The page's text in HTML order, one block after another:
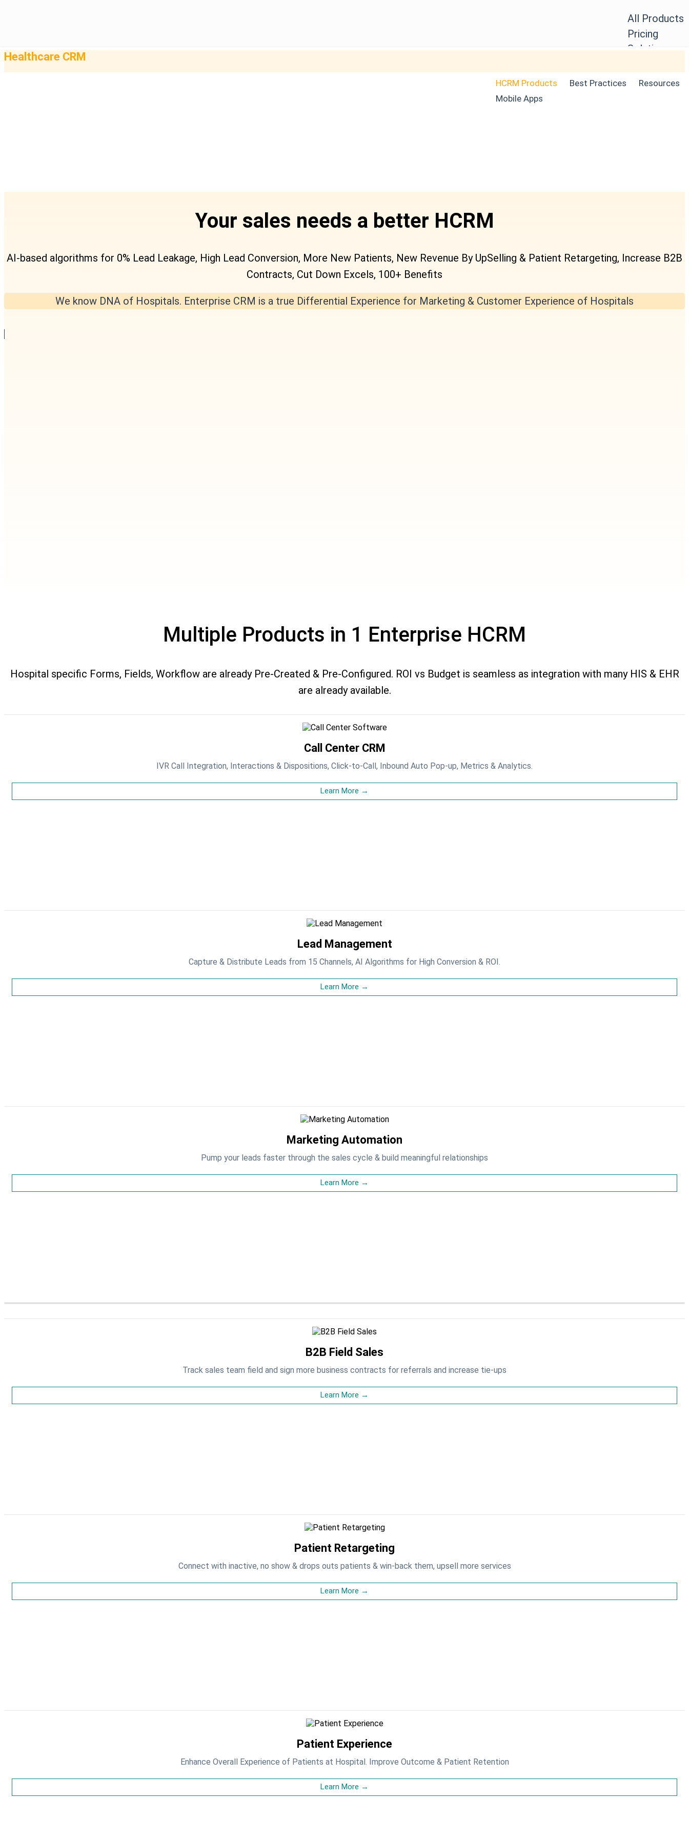
All Products
Pricing
Solutions
Login
Healthcare CRM
HCRM Products Best Practices
Resources
Mobile Apps
Your sales needs a better HCRM
AI-based algorithms for 0% Lead Leakage, High Lead Conversion, More New Patients, New Revenue By UpSelling & Patient Retargeting, Increase B2B
Contracts, Cut Down Excels, 100+ Benefits
We know DNA of Hospitals. Enterprise CRM is a true Differential Experience for Marketing & Customer Experience of Hospitals
Multiple Products in 1 Enterprise HCRM
Hospital specific Forms, Fields, Workflow are already Pre-Created & Pre-Configured. ROI vs Budget is seamless as integration with many HIS & EHR
are already available.
Call Center CRM
IVR Call Integration, Interactions & Dispositions, Click-to-Call, Inbound Auto Pop-up, Metrics & Analytics.
Learn More →
Lead Management
Capture & Distribute Leads from 15 Channels, AI Algorithms for High Conversion & ROI.
Learn More →
Marketing Automation
Pump your leads faster through the sales cycle & build meaningful relationships
Learn More →
B2B Field Sales
Track sales team field and sign more business contracts for referrals and increase tie-ups
Learn More →
Patient Retargeting
Connect with inactive, no show & drops outs patients & win-back them, upsell more services
Learn More →
Patient Experience
Enhance Overall Experience of Patients at Hospital. Improve Outcome & Patient Retention
Learn More →